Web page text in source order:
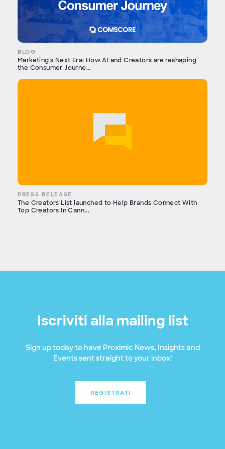
BLOG
Marketing's Next Era: How AI and Creators are reshaping
the Consumer Journe...
PRESS RELEASE
The Creators List launched to Help Brands Connect With
Top Creators In Cann...
Iscriviti alla mailing list
Sign up today to have Proximic News, Insights and
Events sent straight to your inbox!
REGISTRATI